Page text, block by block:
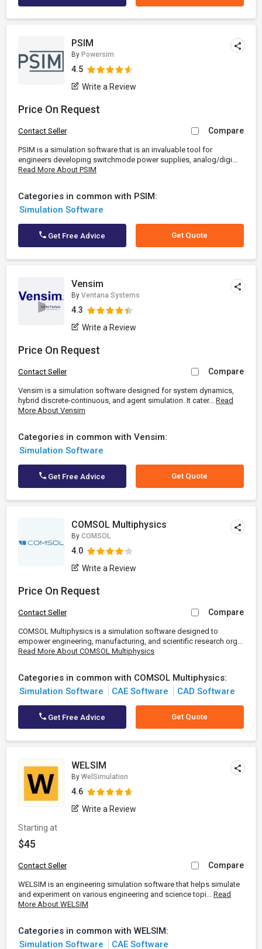
PSIM
By Powersim
4.5
Write a Review
Price On Request
Contact Seller Compare
PSIM is a simulation software that is an invaluable tool for
engineers developing switchmode power supplies, analog/digi...
Read More About PSIM
Categories in common with PSIM:
Simulation Software
Get Free Advice Get Quote
Vensim
By Ventana Systems
4.3
Write a Review
Price On Request
Contact Seller Compare
Vensim is a simulation software designed for system dynamics,
hybrid discrete-continuous, and agent simulation. It cater... Read
More About Vensim
Categories in common with Vensim:
Simulation Software
Get Free Advice Get Quote
COMSOL Multiphysics
By COMSOL
4.0
Write a Review
Price On Request
Contact Seller Compare
COMSOL Multiphysics is a simulation software designed to
empower engineering, manufacturing, and scientific research org...
Read More About COMSOL Multiphysics
Categories in common with COMSOL Multiphysics:
Simulation Software
CAE Software CAD Software
Get Free Advice Get Quote
WELSIM
By WelSimulation
4.6
Write a Review
Starting at
$45
Contact Seller Compare
WELSIM is an engineering simulation software that helps simulate
and experiment on various engineering and science topi... Read
More About WELSIM
Categories in common with WELSIM:
Simulation Software
CAE Software